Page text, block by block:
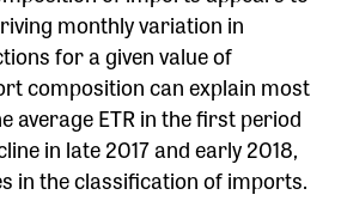
monthly variation in
for a given value of
composition can explain most
average ETR in the first period
in late 2017 and early 2018,
in the classification of imports.